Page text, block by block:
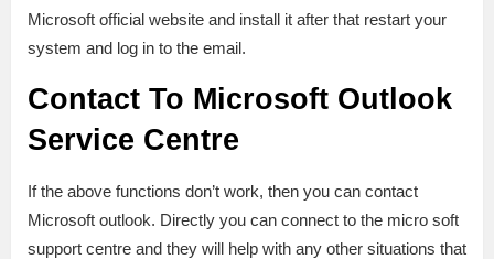
Microsoft official website and install it after that restart your
system and log in to the email.
Contact To Microsoft Outlook
Service Centre
If the above functions don’t work, then you can contact
Microsoft outlook. Directly you can connect to the micro soft
support centre and they will help with any other situations that